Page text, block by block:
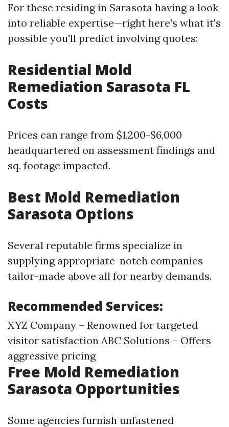
For these residing in Sarasota having a look
into reliable expertise—right here's what it's
possible you'll predict involving quotes:
Residential Mold
Remediation Sarasota FL
Costs
Prices can range from $1,200-$6,000
headquartered on assessment findings and
sq. footage impacted.
Best Mold Remediation
Sarasota Options
Several reputable firms specialize in
supplying appropriate-notch companies
tailor-made above all for nearby demands.
Recommended Services:
XYZ Company – Renowned for targeted
visitor satisfaction ABC Solutions – Offers
aggressive pricing
Free Mold Remediation
Sarasota Opportunities
Some agencies furnish unfastened